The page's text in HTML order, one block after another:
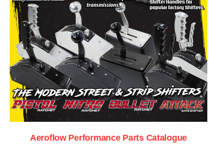
Aeroflow Performance Parts Catalogue